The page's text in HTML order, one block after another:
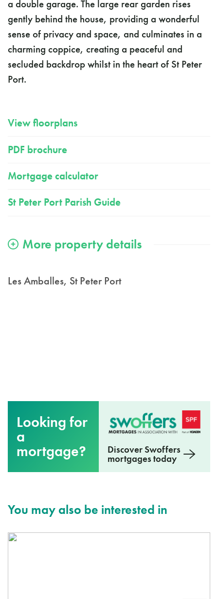
a double garage. The large rear garden rises
gently behind the house, providing a wonderful
sense of privacy and space, and culminates in a
charming coppice, creating a peaceful and
secluded backdrop whilst in the heart of St Peter
Port.
View floorplans
PDF brochure
Mortgage calculator
St Peter Port Parish Guide
Les Amballes, St Peter Port
Looking for
a
mortgage? Discover Swoffers
mortgages today
You may also be interested in